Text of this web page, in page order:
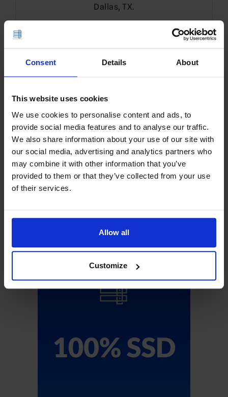
Consent Details About
This website uses cookies
We use cookies to personalise content and ads, to
provide social media features and to analyse our traffic.
We also share information about your use of our site with
our social media, advertising and analytics partners who
may combine it with other information that you’ve
provided to them or that they’ve collected from your use
of their services.
Allow all
Customize
Dallas, TX.
Leave a Reply
You must be to post a comment.
Translate
EN
Search
for:
Sign Up!